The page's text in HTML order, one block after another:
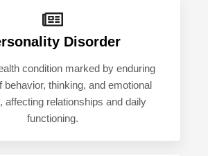
Disorder
condition marked by enduring
behavior, thinking, and emotional
affecting relationships and daily
functioning.